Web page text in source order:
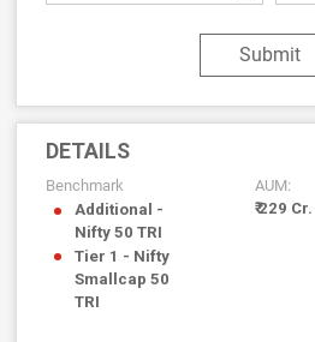
Submit
DETAILS
Benchmark
Additional -
Nifty 50 TRI
Tier 1 - Nifty
Smallcap 50
TRI
AUM:
₹ 229 Cr.